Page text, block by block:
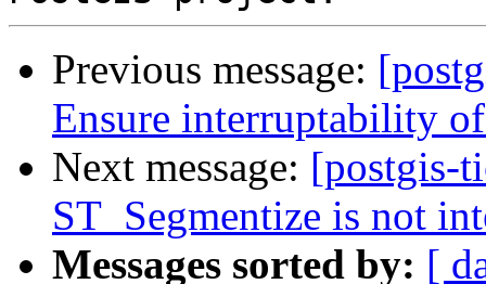
Previous message:
Ensure interruptability
Next message: [postgis-
ST_Segmentize is not
Messages sorted by: [